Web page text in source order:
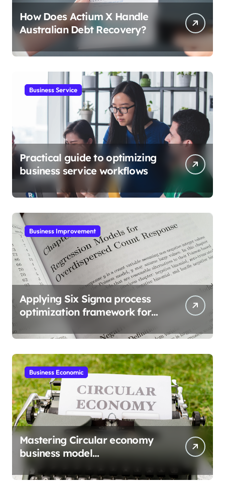
How Does Actium X Handle
Australian Debt Recovery?
Business Service
Practical guide to optimizing
business service workflows
Business Improvement
Applying Six Sigma process
optimization framework for
Business Economic
Mastering Circular economy
business model
implementation